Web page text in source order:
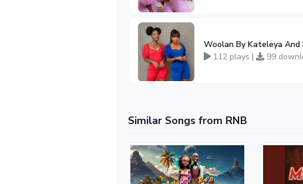
Woolan By Kateleya
112 plays |
99
Similar Songs from RNB